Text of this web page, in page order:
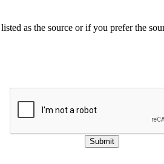
as the source or if you prefer the
Submit